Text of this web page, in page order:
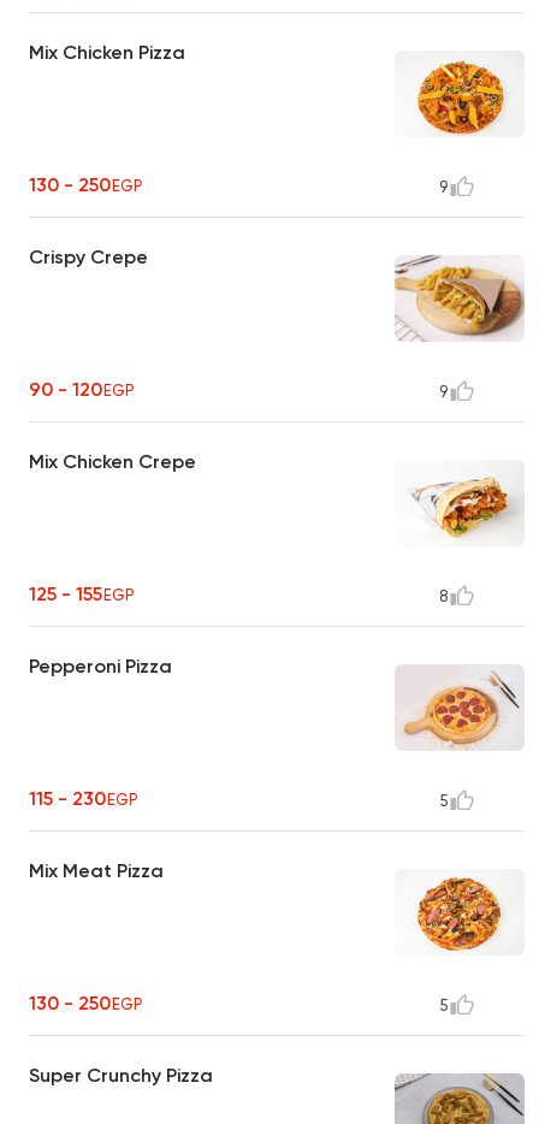
Mix Chicken Pizza
130 - 250EGP 9
Crispy Crepe
90 - 120EGP 9
Mix Chicken Crepe
125 - 155EGP 8
Pepperoni Pizza
115 - 230EGP 5
Mix Meat Pizza
130 - 250EGP 5
Super Crunchy Pizza